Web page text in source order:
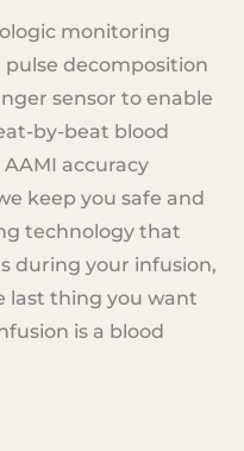
monitoring
decomposition
sensor to enable
by-beat blood
accuracy
keep you safe and
technology that
during your infusion,
last thing you want
is a blood